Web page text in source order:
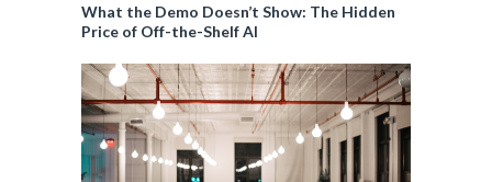
What the Demo Doesn’t Show: The Hidden
Price of Off-the-Shelf AI